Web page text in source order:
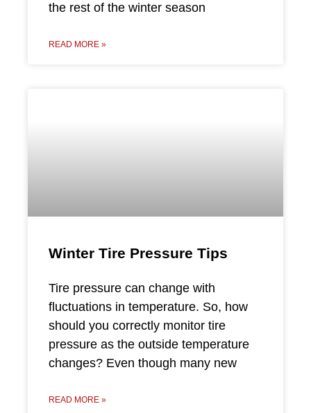
the rest of the winter season
READ MORE »
Winter Tire Pressure Tips
Tire pressure can change with
fluctuations in temperature. So, how
should you correctly monitor tire
pressure as the outside temperature
changes? Even though many new
READ MORE »